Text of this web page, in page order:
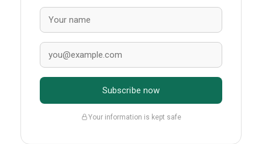
Subscribe now
Your information is kept safe